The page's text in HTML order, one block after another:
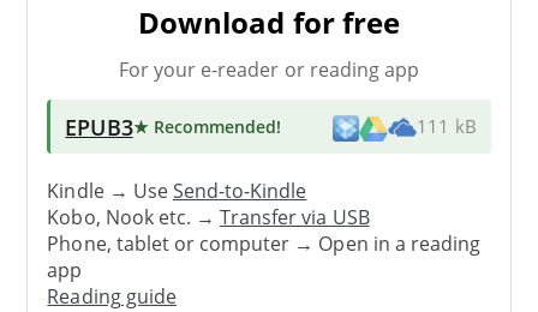
Download for free
For your e-reader or reading app
EPUB3★ Recommended! 111 kB
Kindle → UseSend-to-Kindle
Kobo, Nook etc. →Transfer via USB
Phone, tablet or computer → Open in a reading
app
Reading guide